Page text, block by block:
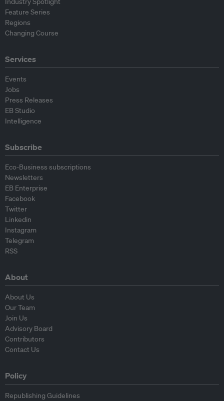
Feature Series
Regions
Changing Course
Services
Events
Jobs
Press Releases
EB Studio
Intelligence
Subscribe
Eco-Business subscriptions
Newsletters
EB Enterprise
Facebook
Twitter
Linkedin
Instagram
Telegram
RSS
About
About Us
Our Team
Join Us
Advisory Board
Contributors
Contact Us
Policy
Republishing Guidelines